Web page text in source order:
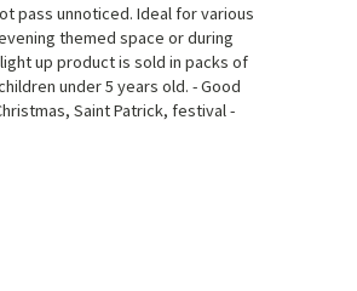
pass unnoticed. Ideal for various
themed space or during
up product is sold in packs of
under 5 years old. - Good
Saint Patrick, festival -